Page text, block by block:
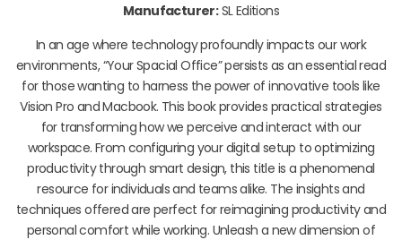
Manufacturer:SL Editions
In an age where technology profoundly impacts our work
environments, “Your Spacial Office” persists as an essential read
for those wanting to harness the power of innovative tools like
Vision Pro and Macbook. This book provides practical strategies
for transforming how we perceive and interact with our
workspace. From configuring your digital setup to optimizing
productivity through smart design, this title is a phenomenal
resource for individuals and teams alike. The insights and
techniques offered are perfect for reimagining productivity and
personal comfort while working. Unleash a new dimension of